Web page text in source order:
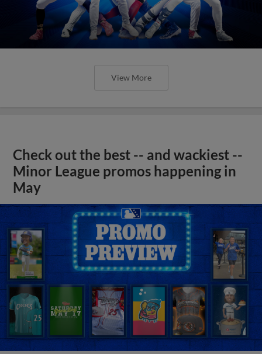
View More
Check out the best -- and wackiest --
Minor League promos happening in
May